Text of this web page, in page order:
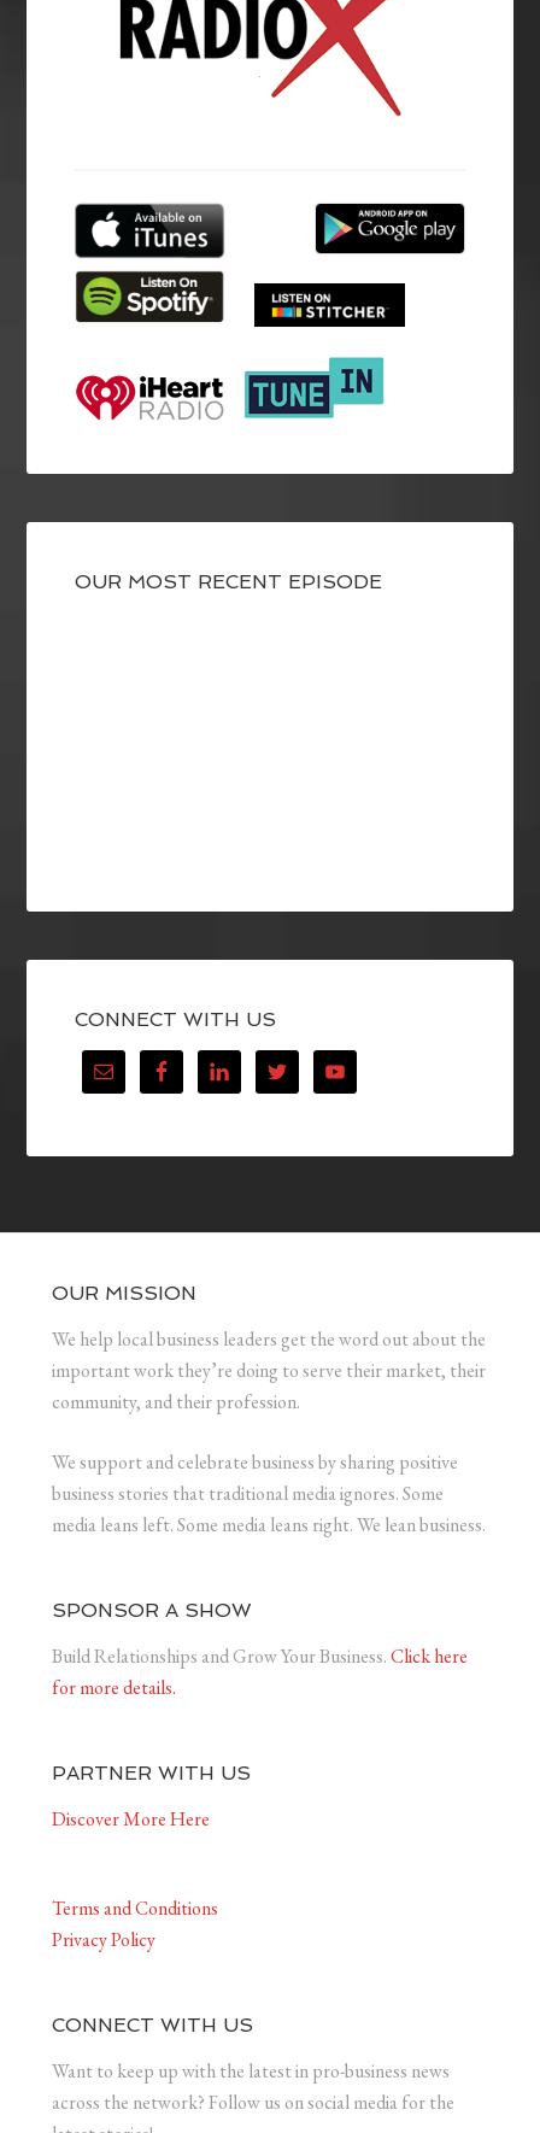
OUR MOST RECENT EPISODE
CONNECT WITH US
OUR MISSION
We help local business leaders get the word out about the
important work they’re doing to serve their market, their
community, and their profession.
We support and celebrate business by sharing positive
business stories that traditional media ignores. Some
media leans left. Some media leans right. We lean business.
SPONSOR A SHOW
Build Relationships and Grow Your Business.Click here
for more details.
PARTNER WITH US
Discover More Here
Terms and Conditions
Privacy Policy
CONNECT WITH US
Want to keep up with the latest in pro-business news
across the network? Follow us on social media for the